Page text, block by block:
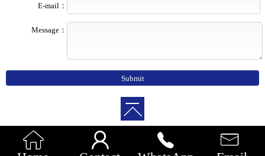
E-mail：
Message：
   